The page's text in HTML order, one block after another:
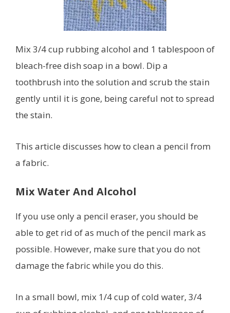
Mix 3/4 cup rubbing alcohol and 1 tablespoon of
bleach-free dish soap in a bowl. Dip a
toothbrush into the solution and scrub the stain
gently until it is gone, being careful not to spread
the stain.
This article discusses how to clean a pencil from
a fabric.
Mix Water And Alcohol
If you use only a pencil eraser, you should be
able to get rid of as much of the pencil mark as
possible. However, make sure that you do not
damage the fabric while you do this.
In a small bowl, mix 1/4 cup of cold water, 3/4